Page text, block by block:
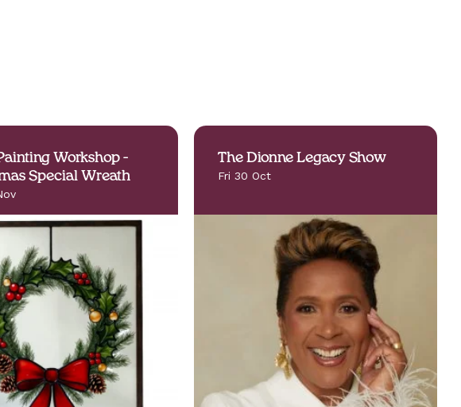
Workshop -
Special Wreath
The Dionne Legacy Show
Fri 30 Oct